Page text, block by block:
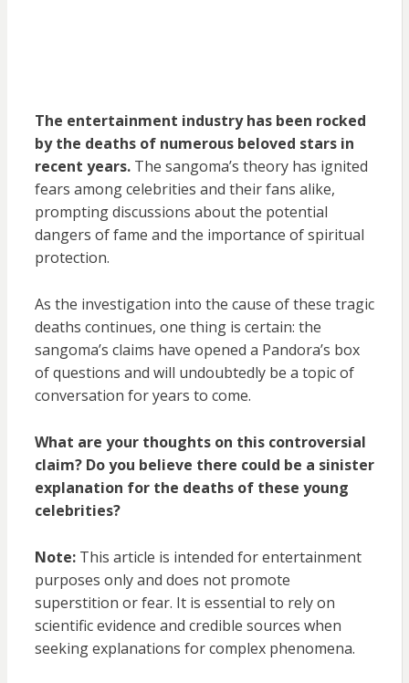
The entertainment industry has been rocked
by the deaths of numerous beloved stars in
recent years.The sangoma’s theory has ignited
fears among celebrities and their fans alike,
prompting discussions about the potential
dangers of fame and the importance of spiritual
protection.
As the investigation into the cause of these tragic
deaths continues, one thing is certain: the
sangoma’s claims have opened a Pandora’s box
of questions and will undoubtedly be a topic of
conversation for years to come.
What are your thoughts on this controversial
claim? Do you believe there could be a sinister
explanation for the deaths of these young
celebrities?
Note:This article is intended for entertainment
purposes only and does not promote
superstition or fear. It is essential to rely on
scientific evidence and credible sources when
seeking explanations for complex phenomena.